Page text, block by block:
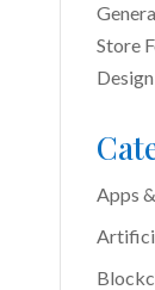
Store
Design
Apps